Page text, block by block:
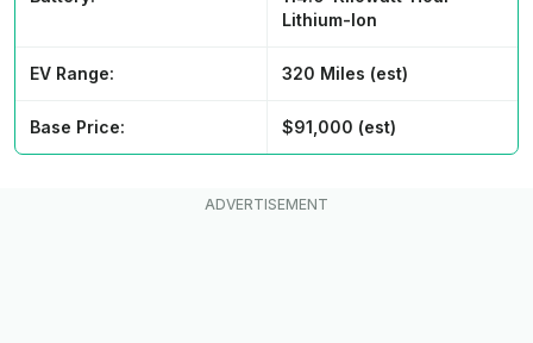
Lithium-Ion
EV Range: 320 Miles (est)
Base Price: $91,000 (est)